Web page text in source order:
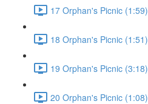
17 Orphan's Picnic (1:59)
18 Orphan's Picnic (1:51)
19 Orphan's Picnic (3:18)
20 Orphan's Picnic (1:08)